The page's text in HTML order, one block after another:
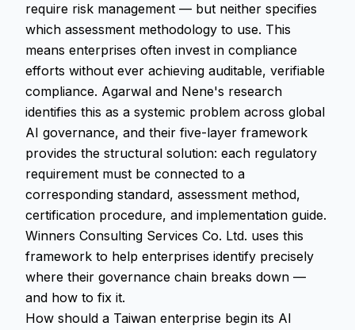
require risk management — but neither specifies
which assessment methodology to use. This
means enterprises often invest in compliance
efforts without ever achieving auditable, verifiable
compliance. Agarwal and Nene's research
identifies this as a systemic problem across global
AI governance, and their five-layer framework
provides the structural solution: each regulatory
requirement must be connected to a
corresponding standard, assessment method,
certification procedure, and implementation guide.
Winners Consulting Services Co. Ltd. uses this
framework to help enterprises identify precisely
where their governance chain breaks down —
and how to fix it.
How should a Taiwan enterprise begin its AI